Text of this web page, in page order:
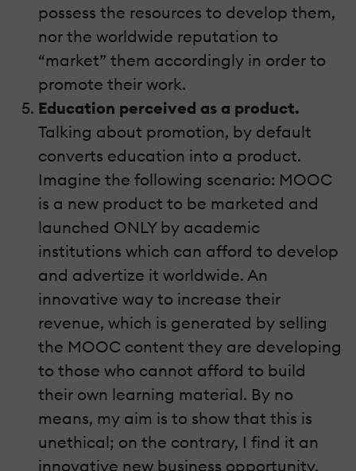
possess the resources to develop them,
nor the worldwide reputation to
“market” them accordingly in order to
promote their work.
Education perceived as a product.
Talking about promotion, by default
converts education into a product.
Imagine the following scenario: MOOC
is a new product to be marketed and
launched ONLY by academic
institutions which can afford to develop
and advertize it worldwide. An
innovative way to increase their
revenue, which is generated by selling
the MOOC content they are developing
to those who cannot afford to build
their own learning material. By no
means, my aim is to show that this is
unethical; on the contrary, I find it an
innovative new business opportunity.